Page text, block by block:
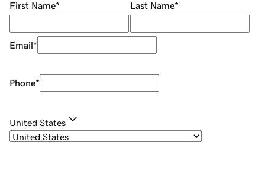
First Name* Last Name*
Email*
Phone*
United States